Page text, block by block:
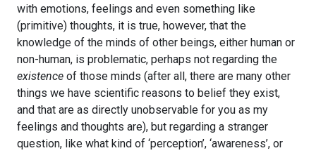
with emotions, feelings and even something like
(primitive) thoughts, it is true, however, that the
knowledge of the minds of other beings, either human or
non-human, is problematic, perhaps not regarding the
existence of those minds (after all, there are many other
things we have scientific reasons to belief they exist,
and that are as directly unobservable for you as my
feelings and thoughts are), but regarding a stranger
question, like what kind of ‘perception’, ‘awareness’, or